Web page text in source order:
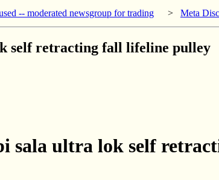
-- moderated newsgroup for trading > Meta
self retracting fall lifeline pulley
sala ultra lok self